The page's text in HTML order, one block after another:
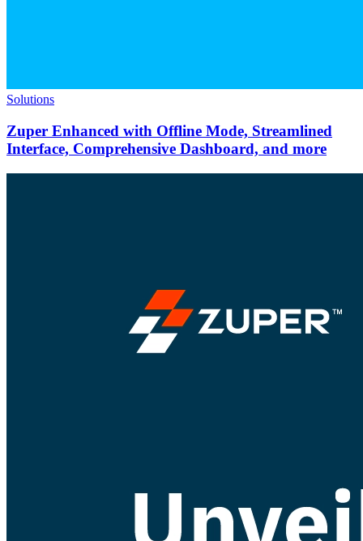
Solutions
Zuper Enhanced with Offline Mode, Streamlined
Interface, Comprehensive Dashboard, and more